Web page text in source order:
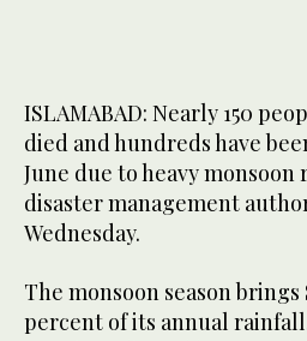
ISLAMABAD: Nearly 150
died and hundreds have
June due to heavy monsoon
disaster management
Wednesday.
The monsoon season brings
percent of its annual